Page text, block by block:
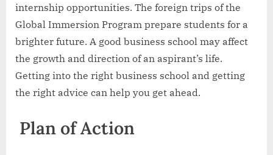
internship opportunities. The foreign trips of the
Global Immersion Program prepare students for a
brighter future. A good business school may affect
the growth and direction of an aspirant’s life.
Getting into the right business school and getting
the right advice can help you get ahead.
Plan of Action